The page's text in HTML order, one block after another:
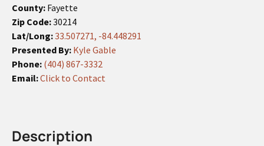
County: Fayette
Zip Code:30214
Lat/Long:33.507271, -84.448291
Presented By: Kyle Gable
Phone: (404) 867-3332
Email:Click to Contact
Description